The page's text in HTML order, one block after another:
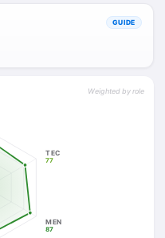
GUIDE
Weighted by role
TEC
MEN
77
87